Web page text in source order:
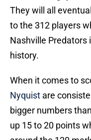
They will all
to the 312 players
Nashville Predators
history.
When it comes to
Nyquist are
bigger numbers
up 15 to 20 points